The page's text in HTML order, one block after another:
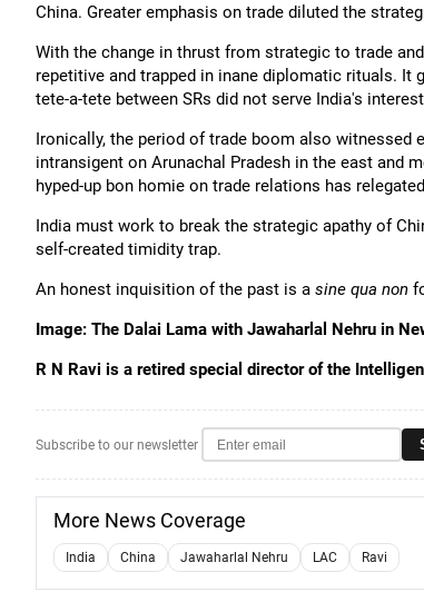
China. Greater emphasis on trade diluted the
With the change in thrust from strategic to trade
repetitive and trapped in inane diplomatic rituals.
tete-a-tete between SRs did not serve India's
Ironically, the period of trade boom also witnessed
intransigent on Arunachal Pradesh in the east and
hyped-up bon homie on trade relations has
India must work to break the strategic apathy of
self-created timidity trap.
An honest inquisition of the past is a sine qua non
Image: The Dalai Lama with Jawaharlal Nehru in
R N Ravi is a retired special director of the
Subscribe to our newsletter
More News Coverage
India China Jawaharlal Nehru LAC Ravi